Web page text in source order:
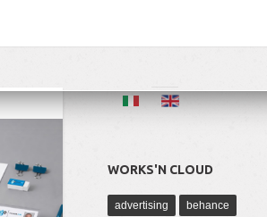
WORKS'N CLOUD
advertising
behance